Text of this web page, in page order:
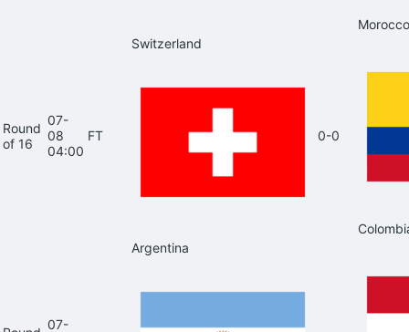
Morocco
Round
of 16
07-
08
04:00
FT
Switzerland
0-0
07-
Argentina